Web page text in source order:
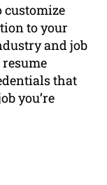
customize
to your
and job
that
you’re